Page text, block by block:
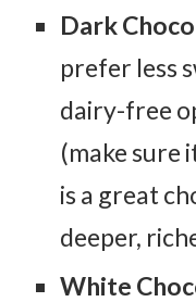
Dark
prefer less
dairy-free
(make sure
is a great
deeper,
White